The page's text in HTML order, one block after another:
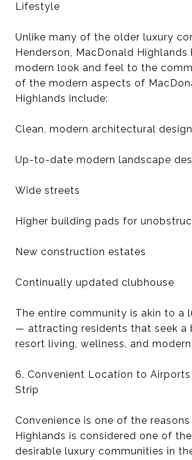
Lifestyle
Unlike many of the older luxury
Henderson, MacDonald Highlands
modern look and feel to the
of the modern aspects of
Highlands include:
Clean, modern architectural design
Up-to-date modern landscape
Wide streets
Higher building pads for
New construction estates
Continually updated clubhouse
The entire community is akin to a
— attracting residents that seek a
resort living, wellness, and
6. Convenient Location to
Strip
Convenience is one of the
Highlands is considered one of
desirable luxury communities in